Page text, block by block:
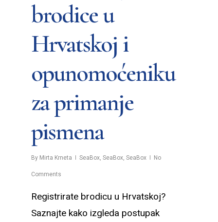
brodice u
Hrvatskoj i
opunomoćeniku
za primanje
pismena
By Mirta Krneta SeaBox, SeaBox, SeaBox
No
Comments
Registrirate brodicu u Hrvatskoj?
Saznajte kako izgleda postupak